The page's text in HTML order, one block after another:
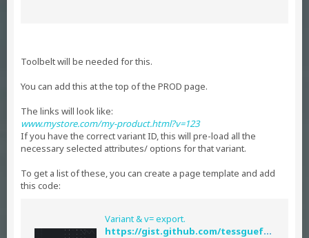
Toolbelt will be needed for this.
You can add this at the top of the PROD page.
The links will look like:
www.mystore.com/my-product.html?v=123
If you have the correct variant ID, this will pre-load all the
necessary selected attributes/ options for that variant.
To get a list of these, you can create a page template and add
this code:
Variant & v= export.
https://gist.github.com/tessguefen/dd3a615ce1562429e8b4